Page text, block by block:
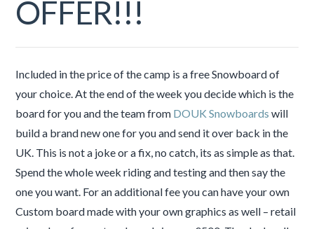
OFFER!!!
Included in the price of the camp is a free Snowboard of
your choice. At the end of the week you decide which is the
board for you and the team from DOUK Snowboards will
build a brand new one for you and send it over back in the
UK. This is not a joke or a fix, no catch, its as simple as that.
Spend the whole week riding and testing and then say the
one you want. For an additional fee you can have your own
Custom board made with your own graphics as well – retail